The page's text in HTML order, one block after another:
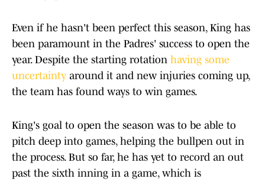
Even if he hasn't been perfect this season, King has
been paramount in the Padres' success to open the
year. Despite the starting rotation having some
uncertainty around it and new injuries coming up,
the team has found ways to win games.
King's goal to open the season was to be able to
pitch deep into games, helping the bullpen out in
the process. But so far, he has yet to record an out
past the sixth inning in a game, which is